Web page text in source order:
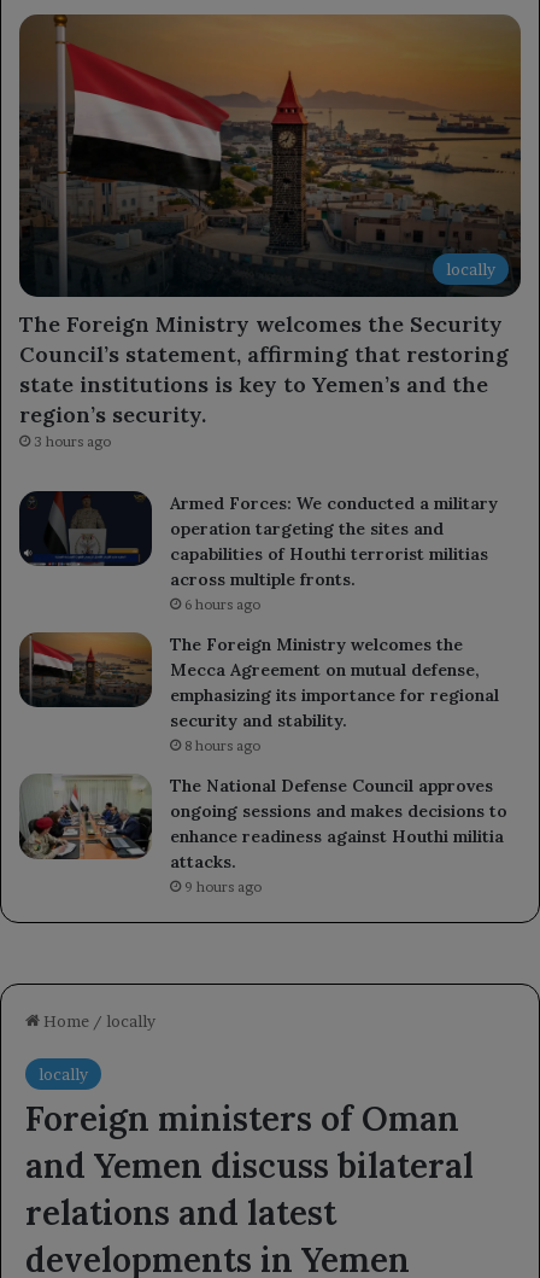
locally
The Foreign Ministry welcomes the Security
Council’s statement, affirming that restoring
state institutions is key to Yemen’s and the
region’s security.
3 hours ago
Armed Forces: We conducted a military
operation targeting the sites and
capabilities of Houthi terrorist militias
across multiple fronts.
6 hours ago
The Foreign Ministry welcomes the
Mecca Agreement on mutual defense,
emphasizing its importance for regional
security and stability.
8 hours ago
The National Defense Council approves
ongoing sessions and makes decisions to
enhance readiness against Houthi militia
attacks.
9 hours ago